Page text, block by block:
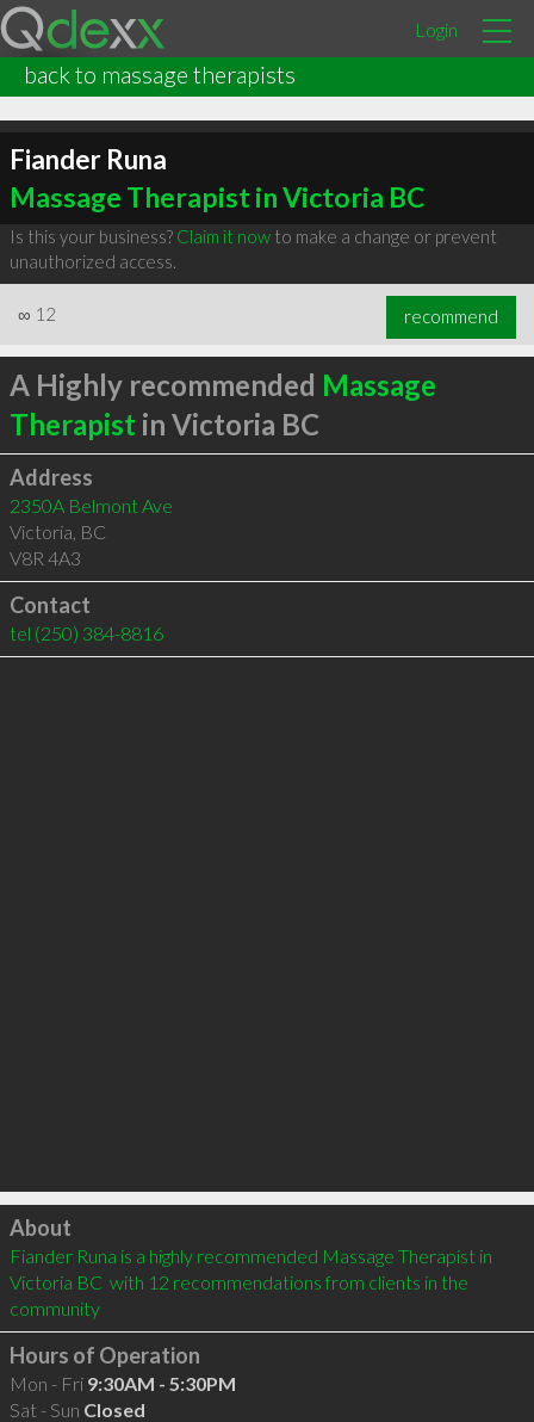
Login
back to massage therapists
Fiander Runa
Massage Therapist in Victoria BC
Is this your business? Claim it nowto make a change or prevent
unauthorized access.
∞ 12 recommend
A Highly recommended Massage
Therapist in Victoria BC
Address
2350A Belmont Ave
Victoria, BC
V8R 4A3
Contact
tel (250) 384-8816
Click to load
About
Fiander Runa is a highly recommended Massage Therapist in
Victoria BC  with 12 recommendations from clients in the
community
Hours of Operation
Mon - Fri 9:30AM - 5:30PM
Sat - Sun Closed